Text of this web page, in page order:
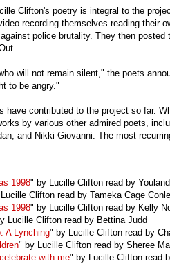
Clifton's poetry is integral to the
recording themselves reading their
police brutality. They then
will not remain silent," the poets
to be angry."
have contributed to the project so far.
by various other admired poets,
and Nikki Giovanni. The most
1998" by Lucille Clifton read by
Clifton read by Tameka Cage
1998" by Lucille Clifton read by Kelly
Lucille Clifton read by Bettina Judd
A Lynching" by Lucille Clifton read by
" by Lucille Clifton read by Sheree
with me" by Lucille Clifton read